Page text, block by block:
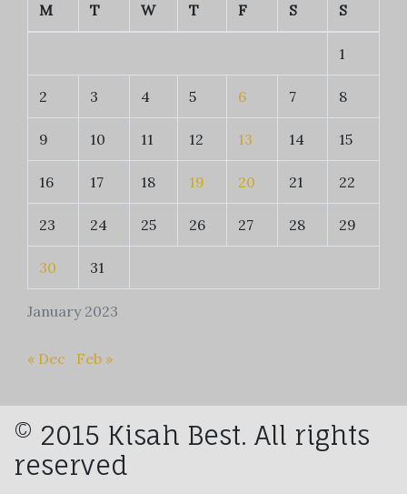
January 2023
M T W T F S S
1
2 3 4 5 6 7 8
9 10 11 12 13 14 15
16 17 18 19 20 21 22
23 24 25 26 27 28 29
30 31
« Dec Feb »
© 2015 Kisah Best. All rights
reserved